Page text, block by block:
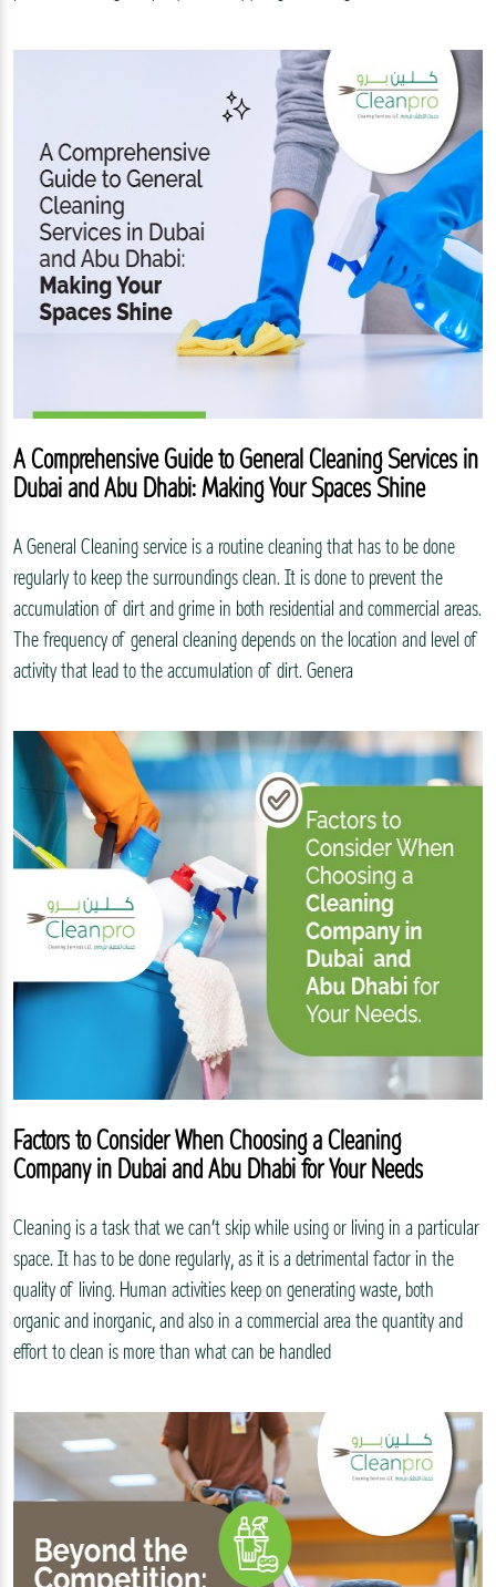
A Comprehensive Guide to General Cleaning Services in
Dubai and Abu Dhabi: Making Your Spaces Shine
A General Cleaning service is a routine cleaning that has to be done
regularly to keep the surroundings clean. It is done to prevent the
accumulation of dirt and grime in both residential and commercial areas.
The frequency of general cleaning depends on the location and level of
activity that lead to the accumulation of dirt. Genera
Factors to Consider When Choosing a Cleaning
Company in Dubai and Abu Dhabi for Your Needs
Cleaning is a task that we can’t skip while using or living in a particular
space. It has to be done regularly, as it is a detrimental factor in the
quality of living. Human activities keep on generating waste, both
organic and inorganic, and also in a commercial area the quantity and
effort to clean is more than what can be handled